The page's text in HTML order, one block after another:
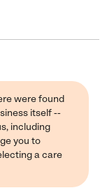
were found
itself --
including
you to
a care